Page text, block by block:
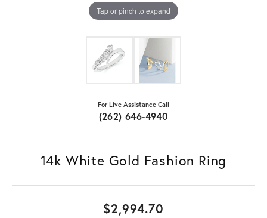
Tap or pinch to expand
For Live Assistance Call
(262) 646-4940
14k White Gold Fashion Ring
$2,994.70